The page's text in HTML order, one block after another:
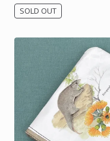
SOLD OUT